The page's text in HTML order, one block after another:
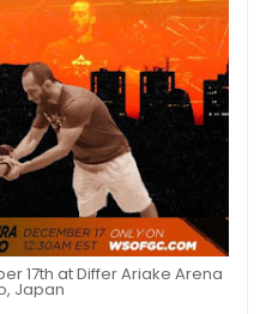
17th at Differ Ariake Arena
Japan